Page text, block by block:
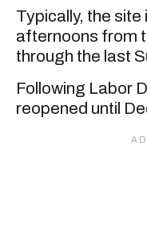
Typically, the site
afternoons from
through the last
Following Labor
reopened until